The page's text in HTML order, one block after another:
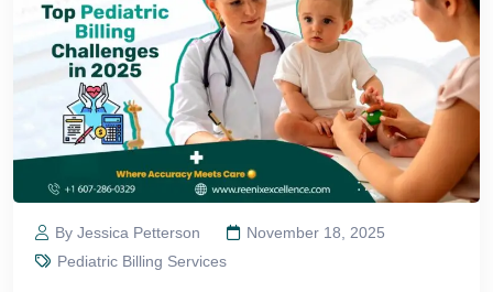
By Jessica Petterson
November 18, 2025
Pediatric Billing Services